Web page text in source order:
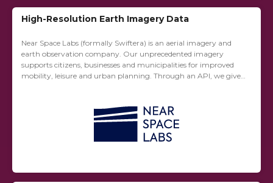
High-Resolution Earth Imagery Data
Near Space Labs (formally Swiftera) is an aerial imagery and
earth observation company. Our unprecedented imagery
supports citizens, businesses and municipalities for improved
mobility, leisure and urban planning. Through an API, we give